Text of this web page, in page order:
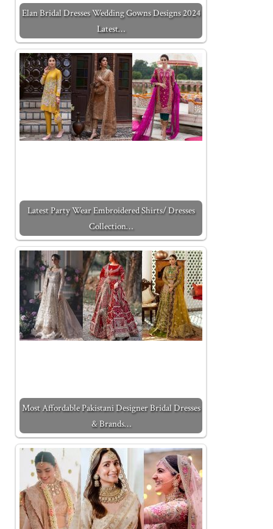
Elan Bridal Dresses Wedding Gowns Designs 2024
Latest…
Latest Party Wear Embroidered Shirts/ Dresses
Collection…
Most Affordable Pakistani Designer Bridal Dresses
& Brands…